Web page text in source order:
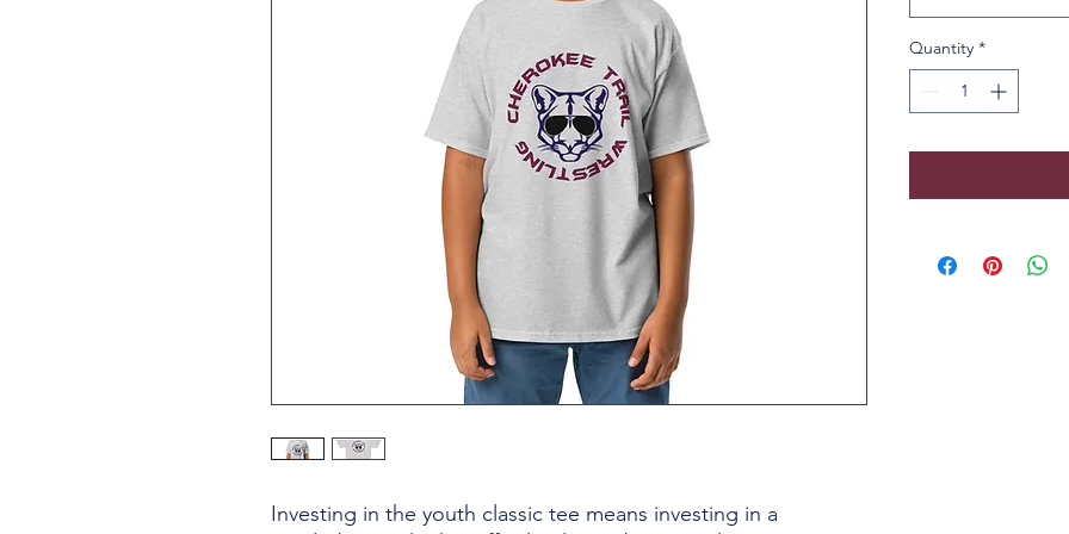
Investing in the youth classic tee means investing in a
Quantity *